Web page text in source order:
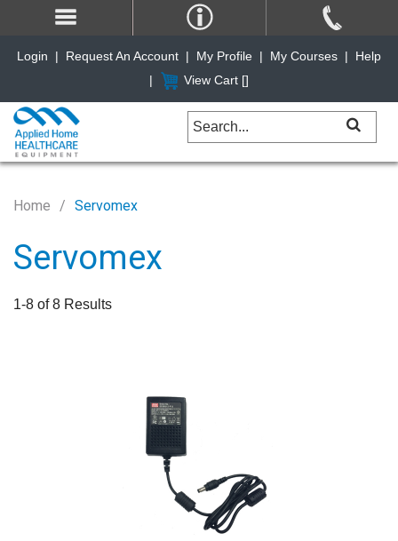
Home Servomex
Servomex
1-8 of 8 Results
Login | Request An Account | My Profile | My Courses |
Help
|
View Cart []